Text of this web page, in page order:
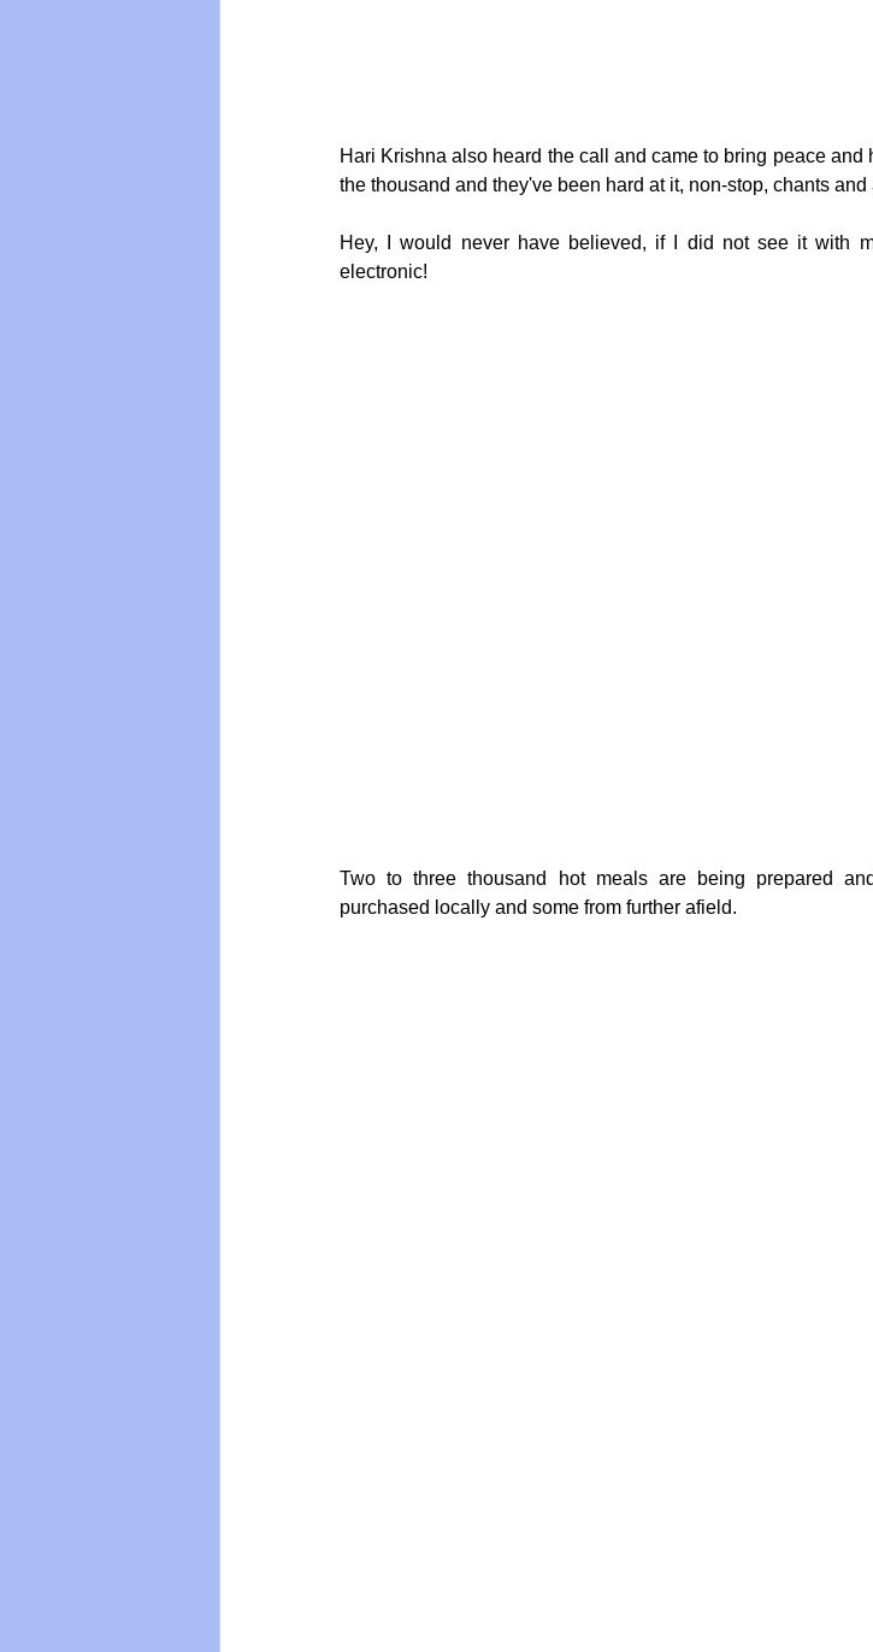
Hari Krishna also heard the call and came to bring peace
the thousand and they've been hard at it, non-stop, chants and
Hey, I would never have believed, if I did not see it with
electronic!
Two to three thousand hot meals are being prepared
purchased locally and some from further afield.